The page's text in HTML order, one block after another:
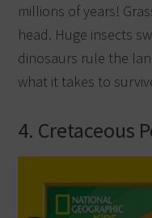
millions of years!
head. Huge insects
dinosaurs rule the
what it takes to
4. Cretaceous